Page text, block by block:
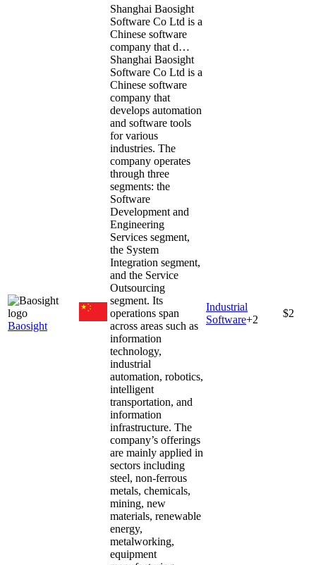
Baosight
Shanghai Baosight
Software Co Ltd is a
Chinese software
company that d…
Shanghai Baosight
Software Co Ltd is a
Chinese software
company that
develops automation
and software tools
for various
industries. The
company operates
through three
segments: the
Software
Development and
Engineering
Services segment,
the System
Integration segment,
and the Service
Outsourcing
segment. Its
operations span
across areas such as
information
technology,
industrial
automation, robotics,
intelligent
transportation, and
information
infrastructure. The
company’s offerings
are mainly applied in
sectors including
steel, non-ferrous
metals, chemicals,
mining, new
materials, renewable
energy,
metalworking,
equipment
Industrial
Software+2
$2